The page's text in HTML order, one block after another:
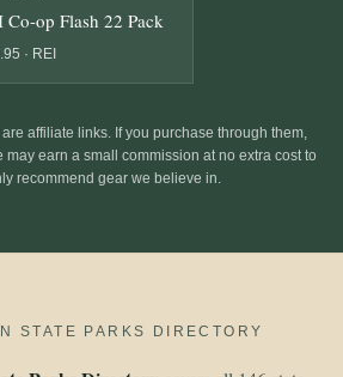
Co-op Flash 22 Pack
· REI
affiliate links. If you purchase through them,
may earn a small commission at no extra cost to
recommend gear we believe in.
STATE PARKS DIRECTORY